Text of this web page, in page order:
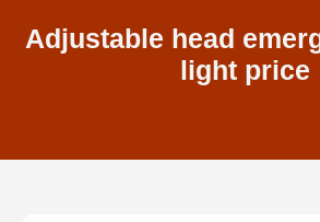
Adjustable head
light price